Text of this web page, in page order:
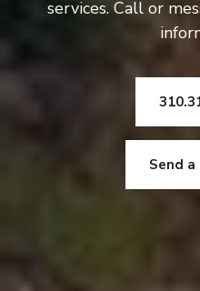
services. Call or
Send a